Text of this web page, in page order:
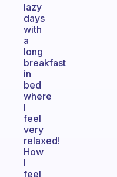
lazy
days
with
a
long
breakfast
in
bed
where
I
feel
very
relaxed!
How
I
feel